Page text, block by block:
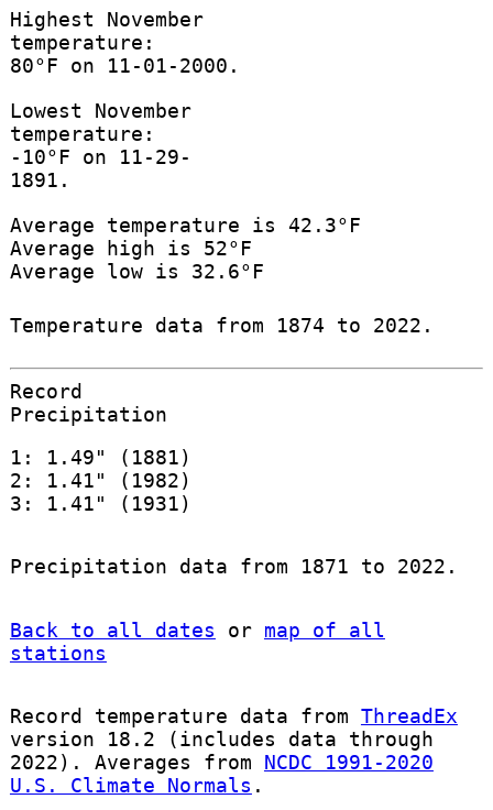
Highest November
temperature:
80°F on 11-01-2000.
Lowest November
temperature:
-10°F on 11-29-
1891.
Average temperature is 42.3°F
Average high is 52°F
Average low is 32.6°F
Temperature data from 1874 to 2022.
Record
Precipitation
1: 1.49" (1881)
2: 1.41" (1982)
3: 1.41" (1931)
Precipitation data from 1871 to 2022.
Back to all dates or map of all
stations
Record temperature data from ThreadEx
version 18.2 (includes data through
2022). Averages from NCDC 1991-2020
U.S. Climate Normals .